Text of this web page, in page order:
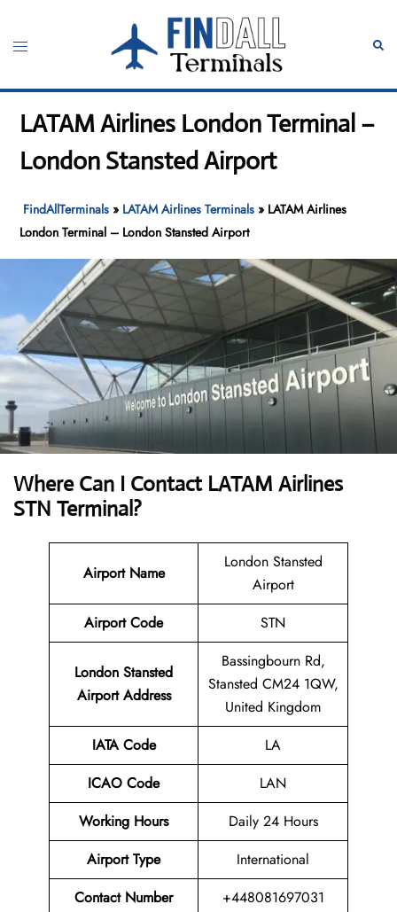
content
Toggle
LATAM Airlines London Terminal –
London Stansted Airport
FindAllTerminals » LATAM Airlines Terminals » LATAM Airlines
London Terminal – London Stansted Airport
Where Can I ContactLATAM Airlines
STN Terminal?
Airport Name
London Stansted
Airport
Airport Code
STN
London Stansted
Airport Address
Bassingbourn Rd,
Stansted CM24 1QW,
United Kingdom
IATA Code
LA
ICAO Code
LAN
Working Hours
Daily 24 Hours
Airport Type
International
Contact Number
+448081697031